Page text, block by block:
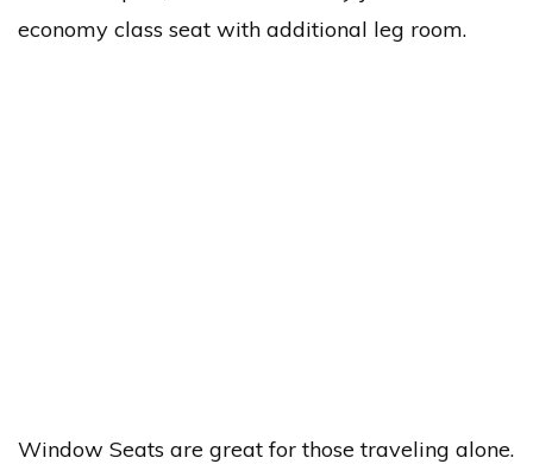
economy class seat with additional leg room.
Window Seats are great for those traveling alone.